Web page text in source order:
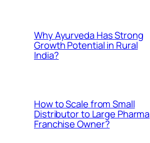
Why Ayurveda Has Strong
Growth Potential in Rural
India?
How to Scale from Small
Distributor to Large Pharma
Franchise Owner?